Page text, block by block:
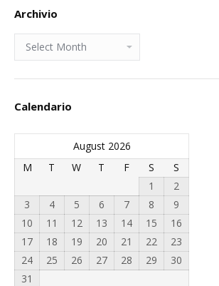
Archivio
Archivio
Calendario
August 2026
M
T W T F S
S
1
2
3
4 5 6 7 8
9
10
11 12 13 14 15
16
17
18 19 20 21 22
23
24
25 26 27 28 29
30
31